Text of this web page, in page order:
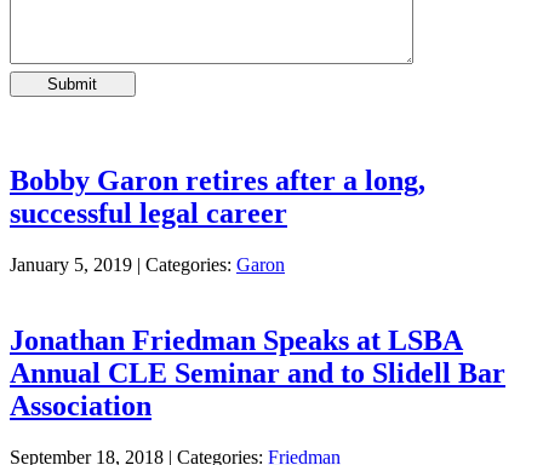
Please
leave
empty.
Bobby Garon retires after a long,
successful legal career
January 5, 2019 | Categories: Garon
Jonathan Friedman Speaks at LSBA
Annual CLE Seminar and to Slidell Bar
Association
September 18, 2018 | Categories: Friedman